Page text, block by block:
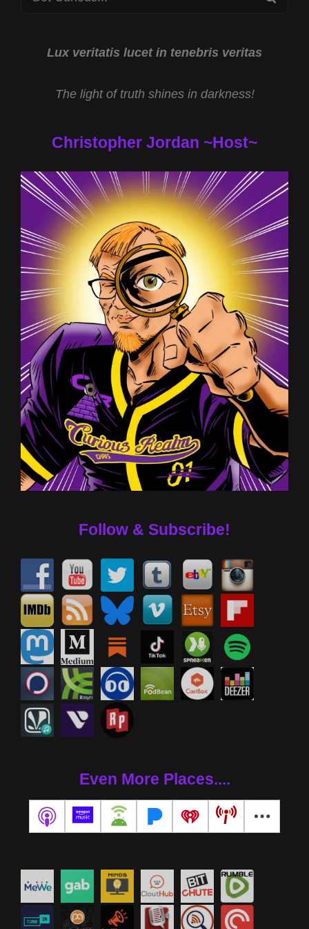
Lux veritatis lucet in tenebris veritas
The light of truth shines in darkness!
Christopher Jordan ~Host~
Follow & Subscribe!
Even More Places....